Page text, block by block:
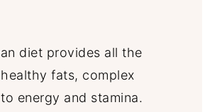
diet provides all the
fats, complex
energy and stamina.